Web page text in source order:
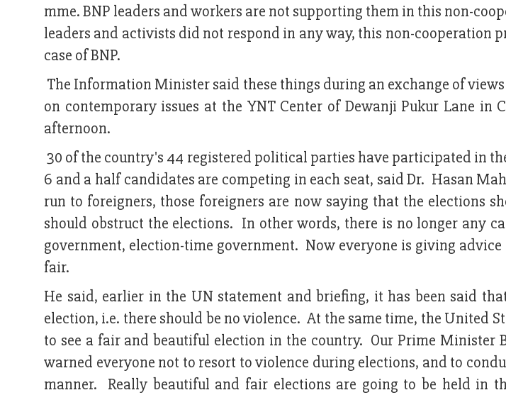
mme. BNP leaders and workers are not supporting them in this non-
leaders and activists did not respond in any way, this non-cooperation
case of BNP.
The Information Minister said these things during an exchange of
on contemporary issues at the YNT Center of Dewanji Pukur Lane in
afternoon.
30 of the country's 44 registered political parties have participated in
6 and a half candidates are competing in each seat, said Dr. Hasan
run to foreigners, those foreigners are now saying that the elections
should obstruct the elections. In other words, there is no longer any
government, election-time government. Now everyone is giving
fair.
He said, earlier in the UN statement and briefing, it has been said
election, i.e. there should be no violence. At the same time, the United
to see a fair and beautiful election in the country. Our Prime Minister
warned everyone not to resort to violence during elections, and to
manner. Really beautiful and fair elections are going to be held in